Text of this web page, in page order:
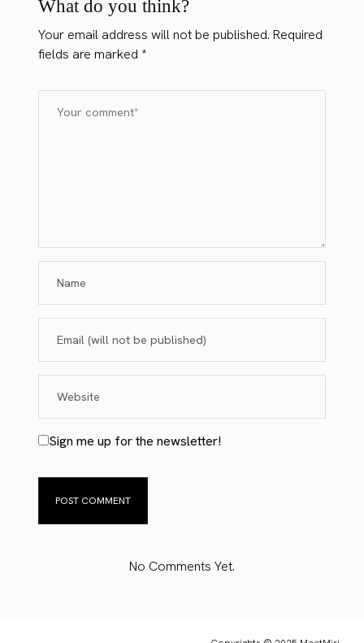
What do you think?
Your email address will not be published. Required
fields are marked*
Sign me up for the newsletter!
No Comments Yet.